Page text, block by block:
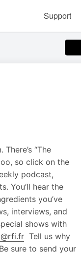
Support
“The
so click on the
podcast,
You’ll hear the
you’ve
interviews, and
shows with
Tell us why
sure to send your